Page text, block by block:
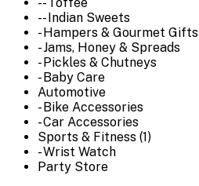
-- Toffee
-- Indian Sweets
- Hampers & Gourmet Gifts
- Jams, Honey & Spreads
- Pickles & Chutneys
- Baby Care
Automotive
- Bike Accessories
- Car Accessories
Sports & Fitness (1)
- Wrist Watch
Party Store